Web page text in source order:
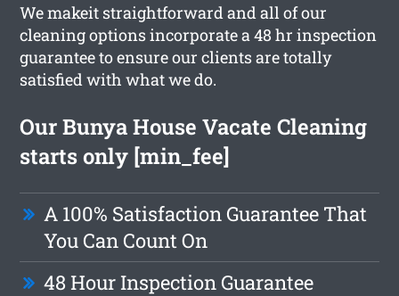
We makeit straightforward and all of our
cleaning options incorporate a 48 hr inspection
guarantee to ensure our clients are totally
satisfied with what we do.
Our Bunya House Vacate Cleaning
starts only [min_fee]
A 100% Satisfaction Guarantee That
You Can Count On
48 Hour Inspection Guarantee